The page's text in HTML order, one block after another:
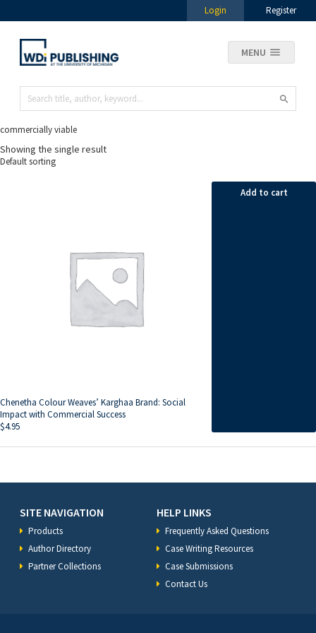
Login Register
MENU
commercially viable
Showing the single result
Chenetha Colour Weaves’ Karghaa Brand: Social
Impact with Commercial Success
$4.95
Add to cart
SITE NAVIGATION
Products
Author Directory
Partner Collections
HELP LINKS
Frequently Asked Questions
Case Writing Resources
Case Submissions
Contact Us